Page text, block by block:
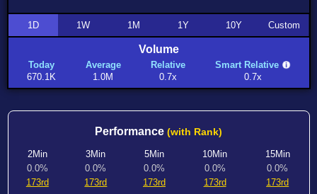
1D 1W 1M 1Y 10Y Custom
Volume
Today
670.1K
Average
1.0M
Relative
0.7x
Smart Relative
0.7x
Performance (with Rank)
2Min
0.0%
173rd
3Min
0.0%
173rd
5Min
0.0%
173rd
10Min
0.0%
173rd
15Min
0.0%
173rd